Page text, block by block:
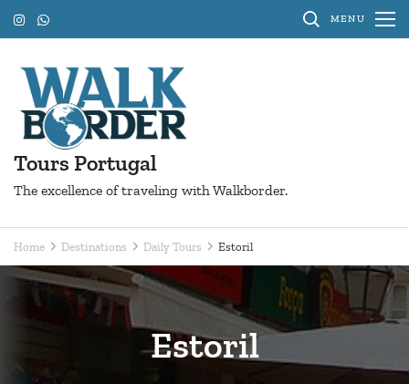
Skip
to
content
(Press
Enter)
MENU
Tours Portugal
The excellence of traveling with Walkborder.
Home Destinations Daily Tours Estoril
Estoril